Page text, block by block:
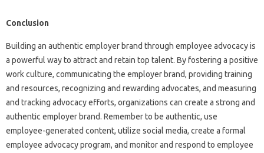
Conclusion
Building an authentic employer brand through employee advocacy is
a powerful way to attract and retain top talent. By fostering a positive
work culture, communicating the employer brand, providing training
and resources, recognizing and rewarding advocates, and measuring
and tracking advocacy efforts, organizations can create a strong and
authentic employer brand. Remember to be authentic, use
employee-generated content, utilize social media, create a formal
employee advocacy program, and monitor and respond to employee